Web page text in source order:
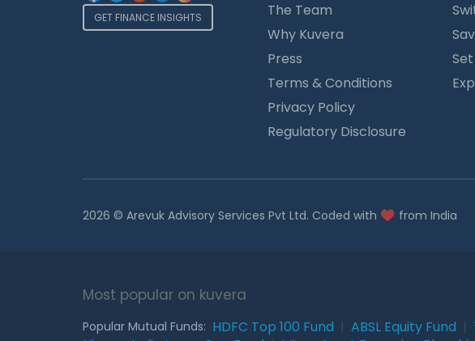
GET FINANCE INSIGHTS
The Team
Why Kuvera
Press
Terms & Conditions
Privacy Policy
Regulatory Disclosure
2026 © Arevuk Advisory Services Pvt Ltd. Coded with from India
Most popular on kuvera
Popular Mutual Funds: HDFC Top 100 Fund ABSL Equity Fund